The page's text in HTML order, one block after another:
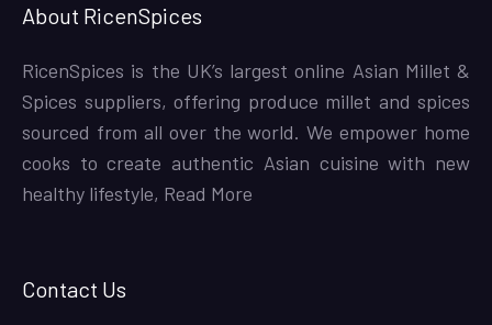
About RicenSpices
RicenSpices is the UK’s largest online Asian Millet &
Spices suppliers, offering produce millet and spices
sourced from all over the world. We empower home
cooks to create authentic Asian cuisine with new
healthy lifestyle, Read More
Contact Us